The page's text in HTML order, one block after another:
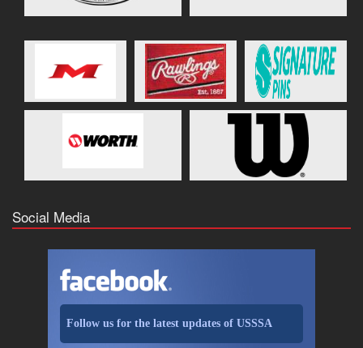
Social Media
Follow us for the latest updates of USSSA